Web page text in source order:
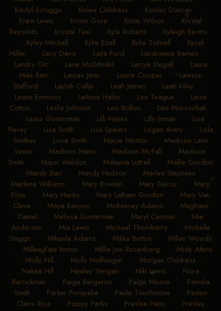
Kindyl Scruggs • Kinlee Childress • Kinsley Duncan •
Krew Lewis • Kristin Gore • Kristy Wilson • Krystal
Reynolds • Krystal Teel • Kyla Roberts • Kyleigh Bevins
• Kyley Mitchell • Kylie Ezell • Kylie Tidwell • Kynzli
Miller• Lacy Davis • Laila Ford • Landrianna Barnes •
Landry Orr• Lane McDonald • Larrya Stegall • Laura
Mae Bari • Lauren Jeter• Laurie Cooper• Lawson
Stafford • Laylah Cutlip • Leah James • Leah Kiley •
Leann Emmons • LeAnne Haley • Lee Teague • Leisa
Cotton • Leslie Johnson • Lexi Bolton • Lexi Moroschak
• Lexus Gonterman • Lilli Hayes • Lilly Inman • Lisa
Pevey • Lisa Smith • Lisa Spears • Logan Avery • Lola
Smithey • Lorie Smith • Macie Morton • Madison Lane
Lewis • Madison Mann • Madison McFall • Madison
Smith • Major Weldon • Malayna Luttrell • Mallie Gordon
• Mandy Bari • Mandy Hudson • Marlee Stephens •
Marlena Williams • Mary Bowlan • Mary Dacus • Mary
Elzie • Mary Hanks • Mary Latham Gordon • Mary Van
Cleve • Maya Kenyon • McKensey Adams • Meghann
Daniel • Melissa Gonterman • Meryl Carman • Mia
Anderson • Mia Lewis • Michael Thornberry • Michelle
Staggs • Mikaela Adams • Mikka Burton • Millan Woods
• Millee-Kate Inmon • Millie Joe Rosenberg • Misty Atkins
• Molly Hill • Molly Noffsinger • Morgan Childress •
Nakea Hill • Nealey Yerigan • Niki Lewis • Nora
Barrickman • Paige Bergeron • Paige Moore • Pamela
Smith • Parker Pompelia • Paula Touchstone • Paxton
Claire Rice • Poppy Parks • Preslee Paris • Presley